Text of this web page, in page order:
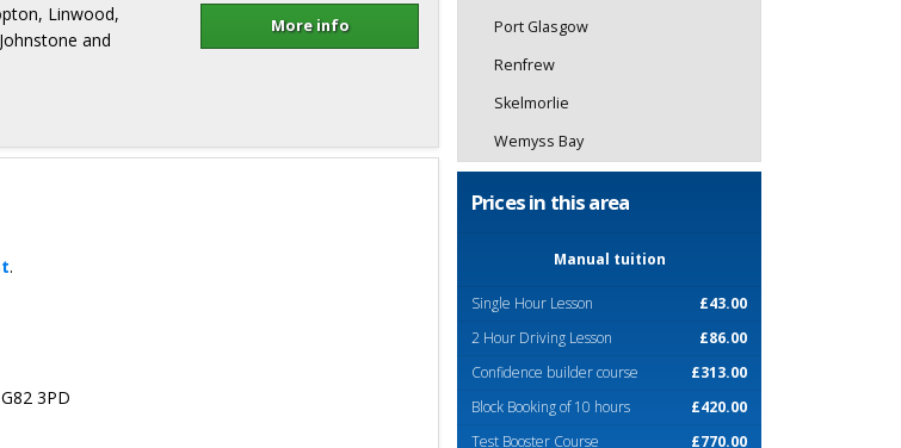
More info
Linwood,
and
.
3PD
Port Glasgow
Renfrew
Skelmorlie
Wemyss Bay
Prices in this area
Manual tuition
Single Hour Lesson
£43.00
2 Hour Driving Lesson
£86.00
Confidence builder course
£313.00
Block Booking of 10 hours
£420.00
Test Booster Course
£770.00